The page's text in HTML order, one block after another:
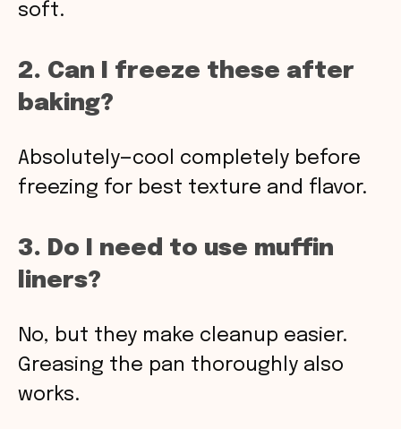
soft.
2. Can I freeze these after
baking?
Absolutely—cool completely before
freezing for best texture and flavor.
3. Do I need to use muffin
liners?
No, but they make cleanup easier.
Greasing the pan thoroughly also
works.